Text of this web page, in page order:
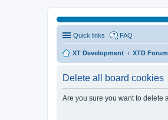
Quick links FAQ
XT Development XTD
Delete all board cookies
Are you sure you want to delete